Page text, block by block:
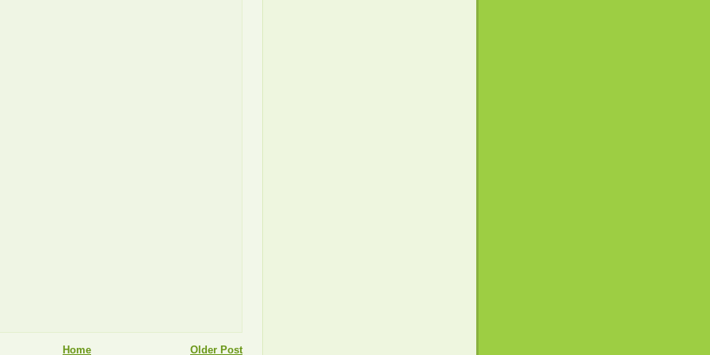
Older Post
Home